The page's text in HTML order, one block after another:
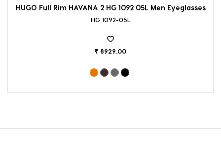
HUGO Full Rim HAVANA 2 HG 1092 05L Men Eyeglasses
HG 1092-05L
₹ 8929.00